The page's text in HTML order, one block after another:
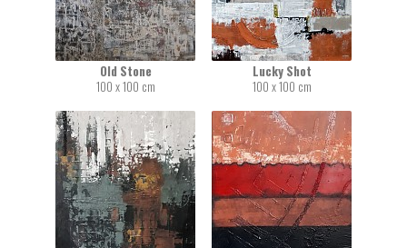
Old Stone
100 x 100 cm
Lucky Shot
100 x 100 cm